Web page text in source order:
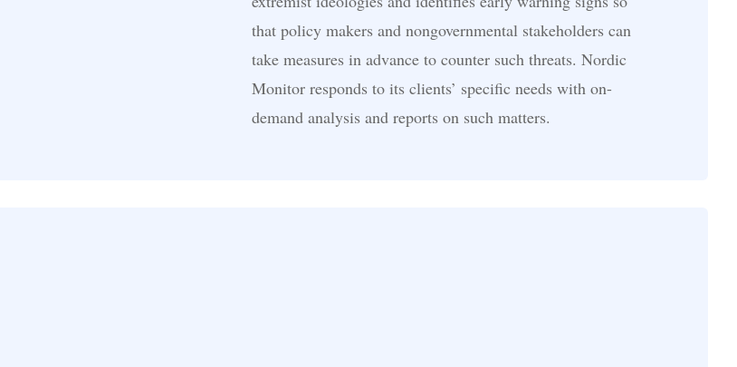
that policy makers and nongovernmental stakeholders can
take measures in advance to counter such threats. Nordic
Monitor responds to its clients’ specific needs with on-
demand analysis and reports on such matters.